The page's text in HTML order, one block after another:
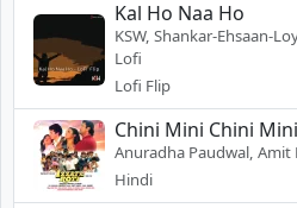
Kal Ho Naa Ho
KSW, Shankar-Ehsaan-
Lofi
Lofi Flip
Chini Mini Chini
Anuradha Paudwal, Amit
Hindi